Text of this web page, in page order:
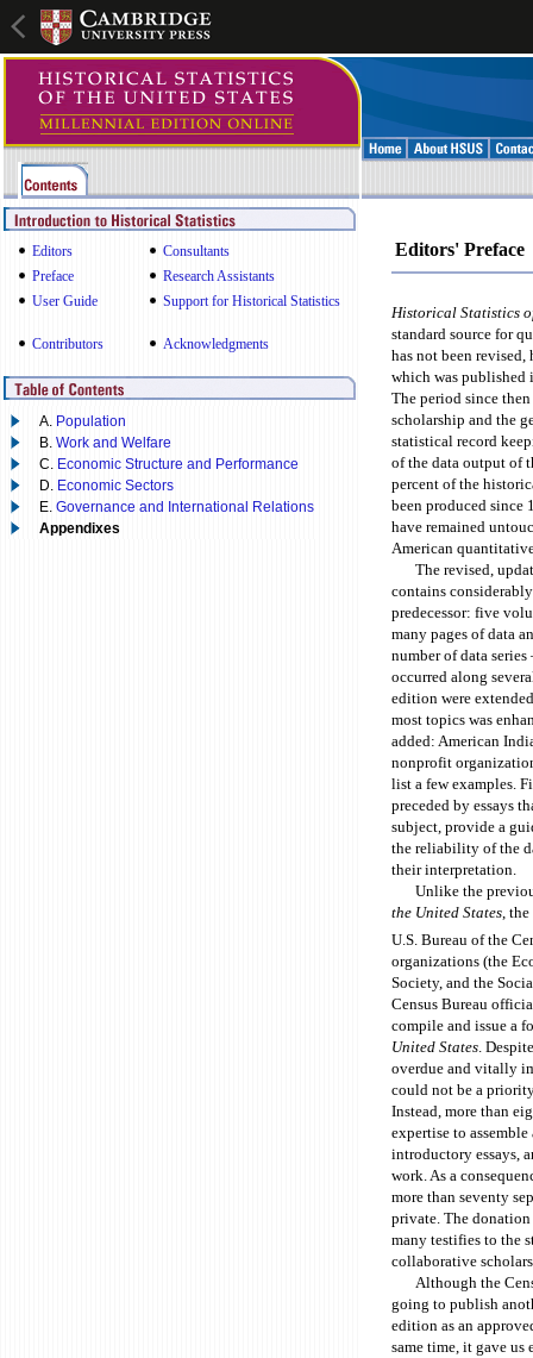
Editors
Consultants
Preface
Research Assistants
User Guide
Support for Historical Statistics
Contributors Acknowledgments
A. Population
B. Work and Welfare
C. Economic Structure and Performance
D. Economic Sectors
E. Governance and International Relations
Appendixes
Editors' Preface
Historical Statistics
standard source for
has not been
which was published
The period since
scholarship and the
statistical record
of the data output of
percent of the
been produced since
have remained
American
The revised,
contains
predecessor: five
many pages of data
number of data
occurred along
edition were
most topics was
added: American
nonprofit
list a few examples.
preceded by essays
subject, provide a
the reliability of the
their interpretation.
Unlike the
the United States,
U.S. Bureau of the
organizations (the
Society, and the
Census Bureau
compile and issue a
United States.
overdue and vitally
could not be a
Instead, more than
expertise to
introductory essays,
work. As a
more than seventy
private. The donation
many testifies to the
collaborative
Although the
going to publish
edition as an
same time, it gave us